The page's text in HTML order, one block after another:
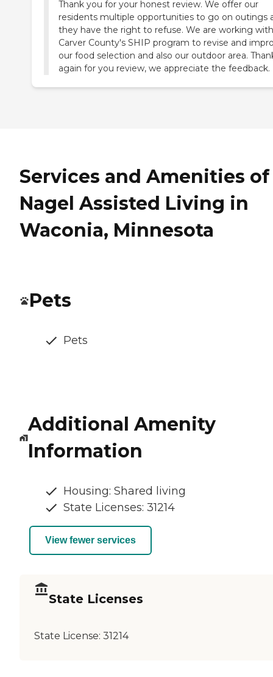
Thank you for your honest review. We offer our
residents multiple opportunities to go on outings
they have the right to refuse. We are working with
Carver County's SHIP program to revise and
our food selection and also our outdoor area.
again for you review, we appreciate the feedback.
Services and Amenities of
Nagel Assisted Living in
Waconia, Minnesota
Pets
Pets
Additional Amenity
Information
Housing: Shared living
State Licenses: 31214
View fewer services
State Licenses
State License: 31214